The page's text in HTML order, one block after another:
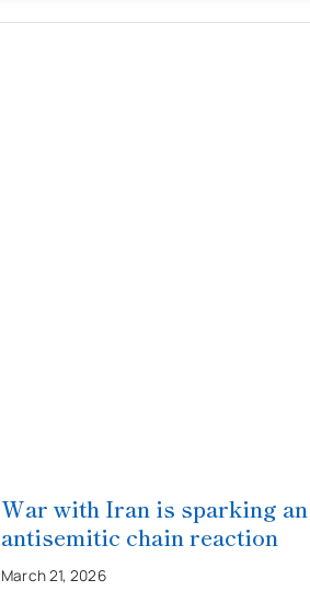
War with Iran is sparking an
antisemitic chain reaction
March 21, 2026